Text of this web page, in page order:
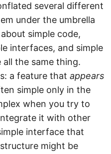
several different
under the umbrella
simple code,
interfaces, and simple
the same thing.
a feature that appears
simple only in the
when you try to
it with other
interface that
might be